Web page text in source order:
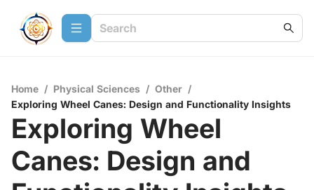
Home / Physical Sciences / Other /
Exploring Wheel Canes: Design and Functionality Insights
Exploring Wheel
Canes: Design and